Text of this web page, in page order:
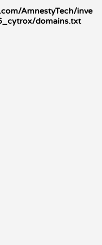
AmnestyTech/inve
domains.txt